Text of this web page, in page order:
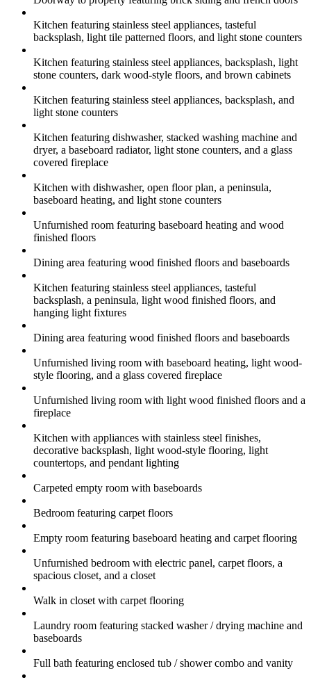
Kitchen featuring stainless steel appliances, tasteful
backsplash, light tile patterned floors, and light stone counters
Kitchen featuring stainless steel appliances, backsplash, light
stone counters, dark wood-style floors, and brown cabinets
Kitchen featuring stainless steel appliances, backsplash, and
light stone counters
Kitchen featuring dishwasher, stacked washing machine and
dryer, a baseboard radiator, light stone counters, and a glass
covered fireplace
Kitchen with dishwasher, open floor plan, a peninsula,
baseboard heating, and light stone counters
Unfurnished room featuring baseboard heating and wood
finished floors
Dining area featuring wood finished floors and baseboards
Kitchen featuring stainless steel appliances, tasteful
backsplash, a peninsula, light wood finished floors, and
hanging light fixtures
Dining area featuring wood finished floors and baseboards
Unfurnished living room with baseboard heating, light wood-
style flooring, and a glass covered fireplace
Unfurnished living room with light wood finished floors and a
fireplace
Kitchen with appliances with stainless steel finishes,
decorative backsplash, light wood-style flooring, light
countertops, and pendant lighting
Carpeted empty room with baseboards
Bedroom featuring carpet floors
Empty room featuring baseboard heating and carpet flooring
Unfurnished bedroom with electric panel, carpet floors, a
spacious closet, and a closet
Walk in closet with carpet flooring
Laundry room featuring stacked washer / drying machine and
baseboards
Full bath featuring enclosed tub / shower combo and vanity